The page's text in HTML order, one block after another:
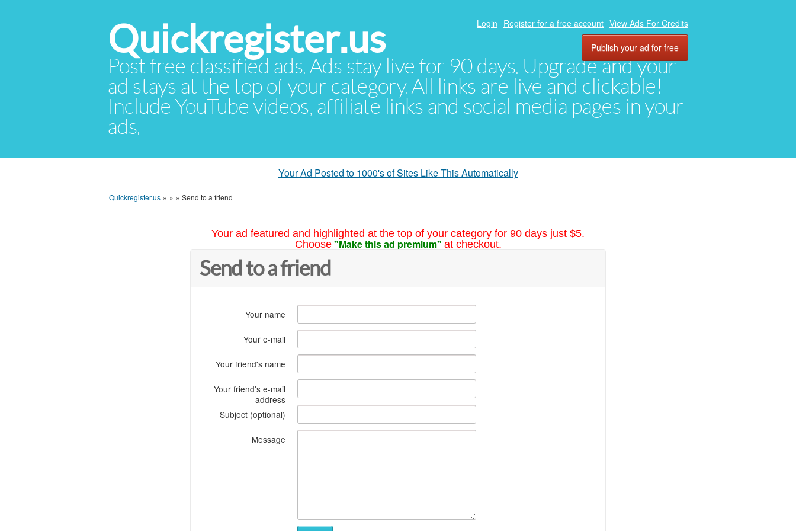
Quickregister.us
Post free classified ads. Ads stay live for 90 days. Upgrade and your
ad stays at the top of your category. All links are live and clickable!
Include YouTube videos, affiliate links and social media pages in your
ads.
Login Register for a free account View Ads For Credits
Publish your ad for free
Your Ad Posted to 1000's of Sites Like This Automatically
Quickregister.us » » » Send to a friend
Your ad featured and highlighted at the top of your category for 90 days just $5.
Choose "Make this ad premium" at checkout.
Send to a friend
Your name
Your e-mail
Your friend's name
Your friend's e-mail
address
Subject (optional)
Message